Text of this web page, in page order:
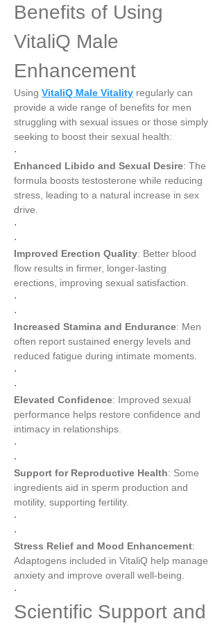
Benefits of Using
VitaliQ Male
Enhancement
Using VitaliQ Male Vitality regularly can
provide a wide range of benefits for men
struggling with sexual issues or those simply
seeking to boost their sexual health:
·
Enhanced Libido and Sexual Desire: The
formula boosts testosterone while reducing
stress, leading to a natural increase in sex
drive.
·
·
Improved Erection Quality: Better blood
flow results in firmer, longer-lasting
erections, improving sexual satisfaction.
·
·
Increased Stamina and Endurance: Men
often report sustained energy levels and
reduced fatigue during intimate moments.
·
·
Elevated Confidence: Improved sexual
performance helps restore confidence and
intimacy in relationships.
·
·
Support for Reproductive Health: Some
ingredients aid in sperm production and
motility, supporting fertility.
·
·
Stress Relief and Mood Enhancement:
Adaptogens included in VitaliQ help manage
anxiety and improve overall well-being.
·
Scientific Support and